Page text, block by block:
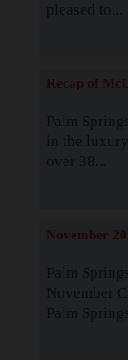
pleased to...
Recap of
Palm
in the
over 38...
November
Palm
November
Palm